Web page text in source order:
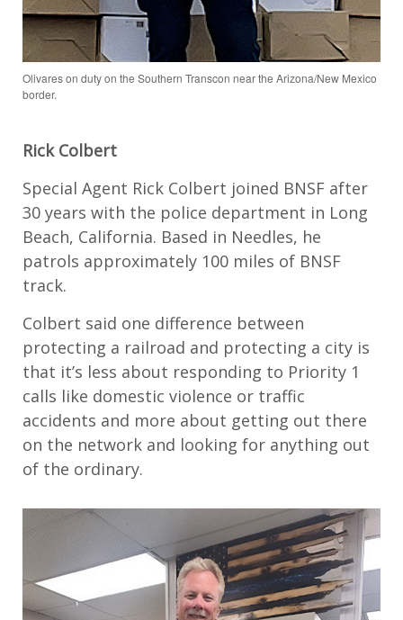
Olivares on duty on the Southern Transcon near the Arizona/New Mexico
border.
Rick Colbert
Special Agent Rick Colbert joined BNSF after
30 years with the police department in Long
Beach, California. Based in Needles, he
patrols approximately 100 miles of BNSF
track.
Colbert said one difference between
protecting a railroad and protecting a city is
that it’s less about responding to Priority 1
calls like domestic violence or traffic
accidents and more about getting out there
on the network and looking for anything out
of the ordinary.